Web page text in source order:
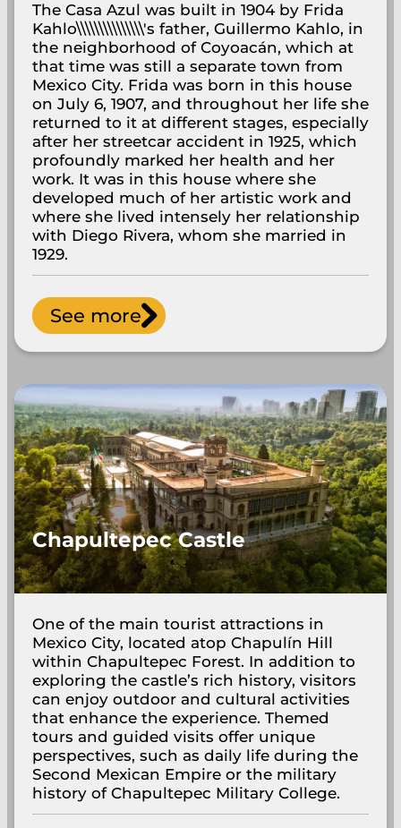
The Casa Azul was built in 1904 by Frida
Kahlo\\\\\\\\\\\\\\\'s father, Guillermo Kahlo, in
the neighborhood of Coyoacán, which at
that time was still a separate town from
Mexico City. Frida was born in this house
on July 6, 1907, and throughout her life she
returned to it at different stages, especially
after her streetcar accident in 1925, which
profoundly marked her health and her
work. It was in this house where she
developed much of her artistic work and
where she lived intensely her relationship
with Diego Rivera, whom she married in
1929.
See more
Chapultepec Castle
One of the main tourist attractions in
Mexico City, located atop Chapulín Hill
within Chapultepec Forest. In addition to
exploring the castle’s rich history, visitors
can enjoy outdoor and cultural activities
that enhance the experience. Themed
tours and guided visits offer unique
perspectives, such as daily life during the
Second Mexican Empire or the military
history of Chapultepec Military College.